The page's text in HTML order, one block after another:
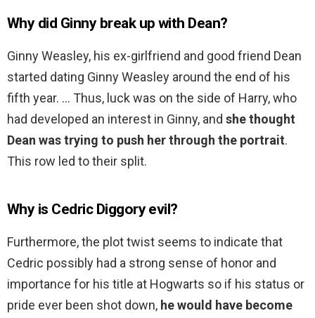
Why did Ginny break up with Dean?
Ginny Weasley, his ex-girlfriend and good friend Dean
started dating Ginny Weasley around the end of his
fifth year. … Thus, luck was on the side of Harry, who
had developed an interest in Ginny, and she thought
Dean was trying to push her through the portrait.
This row led to their split.
Why is Cedric Diggory evil?
Furthermore, the plot twist seems to indicate that
Cedric possibly had a strong sense of honor and
importance for his title at Hogwarts so if his status or
pride ever been shot down, he would have become